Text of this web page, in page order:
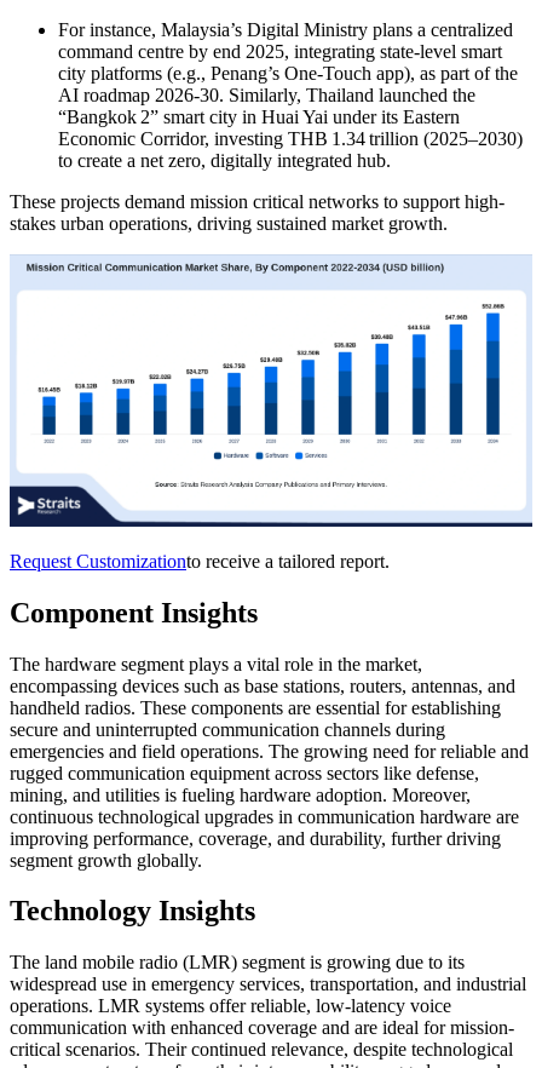
For instance, Malaysia’s Digital Ministry plans a centralized
command centre by end 2025, integrating state-level smart
city platforms (e.g., Penang’s One-Touch app), as part of the
AI roadmap 2026-30. Similarly, Thailand launched the
“Bangkok 2” smart city in Huai Yai under its Eastern
Economic Corridor, investing THB 1.34 trillion (2025–2030)
to create a net zero, digitally integrated hub.
These projects demand mission critical networks to support high-
stakes urban operations, driving sustained market growth.
Request Customizationto receive a tailored report.
Component Insights
The hardware segment plays a vital role in the market,
encompassing devices such as base stations, routers, antennas, and
handheld radios. These components are essential for establishing
secure and uninterrupted communication channels during
emergencies and field operations. The growing need for reliable and
rugged communication equipment across sectors like defense,
mining, and utilities is fueling hardware adoption. Moreover,
continuous technological upgrades in communication hardware are
improving performance, coverage, and durability, further driving
segment growth globally.
Technology Insights
The land mobile radio (LMR) segment is growing due to its
widespread use in emergency services, transportation, and industrial
operations. LMR systems offer reliable, low-latency voice
communication with enhanced coverage and are ideal for mission-
critical scenarios. Their continued relevance, despite technological